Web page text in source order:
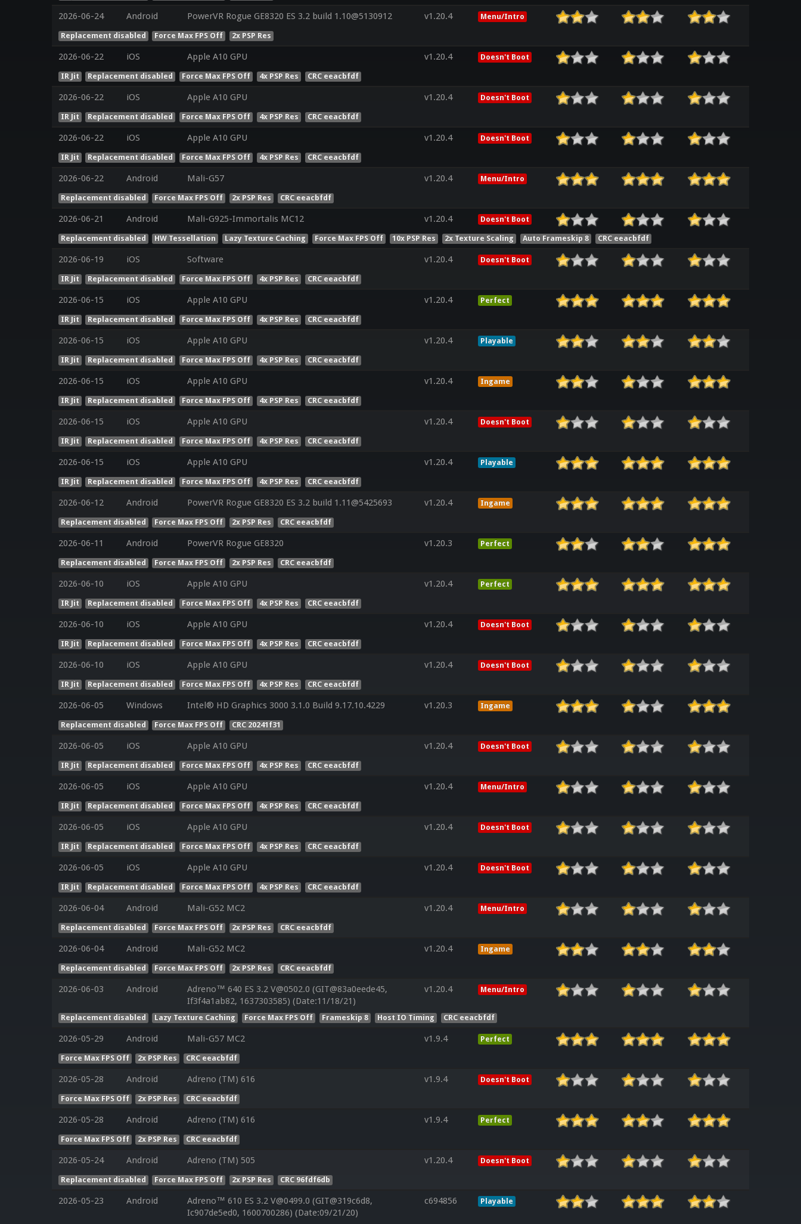
2026-06-24 Android PowerVR Rogue GE8320 ES 3.2 build 1.10@5130912 v1.20.4 Menu/Intro
Replacement disabled Force Max FPS Off 2x PSP Res
2026-06-22 iOS Apple A10 GPU v1.20.4 Doesn't Boot
IR Jit Replacement disabled Force Max FPS Off 4x PSP Res CRC eeacbfdf
2026-06-22 iOS Apple A10 GPU v1.20.4 Doesn't Boot
IR Jit Replacement disabled Force Max FPS Off 4x PSP Res CRC eeacbfdf
2026-06-22 iOS Apple A10 GPU v1.20.4 Doesn't Boot
IR Jit Replacement disabled Force Max FPS Off 4x PSP Res CRC eeacbfdf
2026-06-22 Android Mali-G57 v1.20.4 Menu/Intro
Replacement disabled Force Max FPS Off 2x PSP Res CRC eeacbfdf
2026-06-21 Android Mali-G925-Immortalis MC12 v1.20.4 Doesn't Boot
Replacement disabled HW Tessellation Lazy Texture Caching Force Max FPS Off 10x PSP Res 2x Texture Scaling Auto Frameskip 8 CRC eeacbfdf
2026-06-19 iOS Software v1.20.4 Doesn't Boot
IR Jit Replacement disabled Force Max FPS Off 4x PSP Res CRC eeacbfdf
2026-06-15 iOS Apple A10 GPU v1.20.4 Perfect
IR Jit Replacement disabled Force Max FPS Off 4x PSP Res CRC eeacbfdf
2026-06-15 iOS Apple A10 GPU v1.20.4 Playable
IR Jit Replacement disabled Force Max FPS Off 4x PSP Res CRC eeacbfdf
2026-06-15 iOS Apple A10 GPU v1.20.4 Ingame
IR Jit Replacement disabled Force Max FPS Off 4x PSP Res CRC eeacbfdf
2026-06-15 iOS Apple A10 GPU v1.20.4 Doesn't Boot
IR Jit Replacement disabled Force Max FPS Off 4x PSP Res CRC eeacbfdf
2026-06-15 iOS Apple A10 GPU v1.20.4 Playable
IR Jit Replacement disabled Force Max FPS Off 4x PSP Res CRC eeacbfdf
2026-06-12 Android PowerVR Rogue GE8320 ES 3.2 build 1.11@5425693 v1.20.4 Ingame
Replacement disabled Force Max FPS Off 2x PSP Res CRC eeacbfdf
2026-06-11 Android PowerVR Rogue GE8320 v1.20.3 Perfect
Replacement disabled Force Max FPS Off 2x PSP Res CRC eeacbfdf
2026-06-10 iOS Apple A10 GPU v1.20.4 Perfect
IR Jit Replacement disabled Force Max FPS Off 4x PSP Res CRC eeacbfdf
2026-06-10 iOS Apple A10 GPU v1.20.4 Doesn't Boot
IR Jit Replacement disabled Force Max FPS Off 4x PSP Res CRC eeacbfdf
2026-06-10 iOS Apple A10 GPU v1.20.4 Doesn't Boot
IR Jit Replacement disabled Force Max FPS Off 4x PSP Res CRC eeacbfdf
2026-06-05 Windows Intel® HD Graphics 3000 3.1.0 Build 9.17.10.4229 v1.20.3 Ingame
Replacement disabled Force Max FPS Off CRC 20241f31
2026-06-05 iOS Apple A10 GPU v1.20.4 Doesn't Boot
IR Jit Replacement disabled Force Max FPS Off 4x PSP Res CRC eeacbfdf
2026-06-05 iOS Apple A10 GPU v1.20.4 Menu/Intro
IR Jit Replacement disabled Force Max FPS Off 4x PSP Res CRC eeacbfdf
2026-06-05 iOS Apple A10 GPU v1.20.4 Doesn't Boot
IR Jit Replacement disabled Force Max FPS Off 4x PSP Res CRC eeacbfdf
2026-06-05 iOS Apple A10 GPU v1.20.4 Doesn't Boot
IR Jit Replacement disabled Force Max FPS Off 4x PSP Res CRC eeacbfdf
2026-06-04 Android Mali-G52 MC2 v1.20.4 Menu/Intro
Replacement disabled Force Max FPS Off 2x PSP Res CRC eeacbfdf
2026-06-04 Android Mali-G52 MC2 v1.20.4 Ingame
Replacement disabled Force Max FPS Off 2x PSP Res CRC eeacbfdf
2026-06-03 Android
Adreno™ 640 ES 3.2 V@0502.0 (GIT@83a0eede45,
If3f4a1ab82, 1637303585) (Date:11/18/21)
v1.20.4 Menu/Intro
Replacement disabled Lazy Texture Caching Force Max FPS Off Frameskip 8 Host IO Timing CRC eeacbfdf
2026-05-29 Android Mali-G57 MC2 v1.9.4 Perfect
Force Max FPS Off 2x PSP Res CRC eeacbfdf
2026-05-28 Android Adreno (TM) 616 v1.9.4 Doesn't Boot
Force Max FPS Off 2x PSP Res CRC eeacbfdf
2026-05-28 Android Adreno (TM) 616 v1.9.4 Perfect
Force Max FPS Off 2x PSP Res CRC eeacbfdf
2026-05-24 Android Adreno (TM) 505 v1.20.4 Doesn't Boot
Replacement disabled Force Max FPS Off 2x PSP Res CRC 96fdf6db
2026-05-23 Android
Adreno™ 610 ES 3.2 V@0499.0 (GIT@319c6d8,
Ic907de5ed0, 1600700286) (Date:09/21/20)
c694856 Playable